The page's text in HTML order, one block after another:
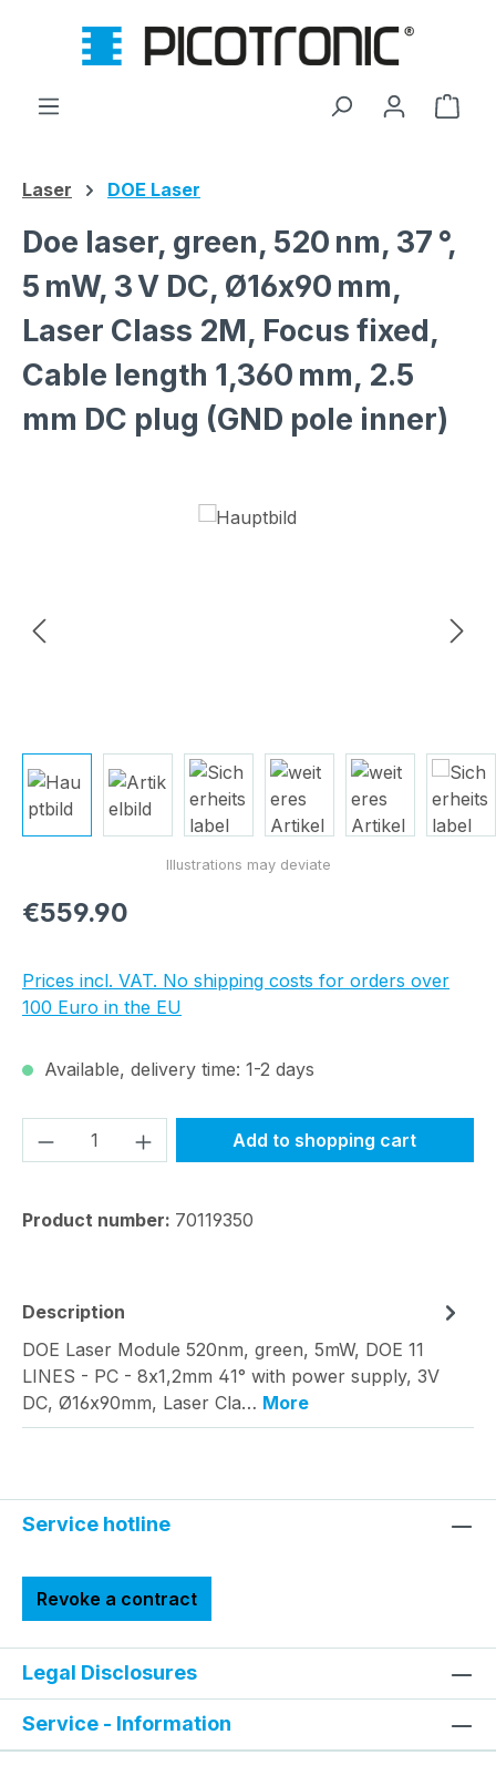
Skip to main content
Laser DOE Laser
Doe laser, green, 520 nm, 37 °,
5 mW, 3 V DC, Ø16x90 mm,
Laser Class 2M, Focus fixed,
Cable length 1,360 mm, 2.5
mm DC plug (GND pole inner)
Regular price:
€559.90
Prices incl. VAT. No shipping costs for orders over
100 Euro in the EU
Available, delivery time: 1-2 days
Product Quantity: Enter the desired
Add to shopping cart
Product number: 70119350
Description
DOE Laser Module 520nm, green, 5mW, DOE 11
LINES - PC - 8x1,2mm 41° with power supply, 3V
DC, Ø16x90mm, Laser Cla… More
Service hotline
Revoke a contract
Legal Disclosures
Service - Information